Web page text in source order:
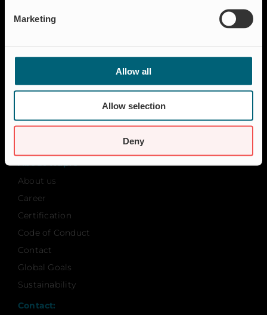
Marketing
Allow all
Allow selection
Deny
Contact:
Shut-off & Control
Insect Protection & Odor Control
Resources
FAQ
About Wapro
About us
Career
Certification
Code of Conduct
Contact
Global Goals
Sustainability